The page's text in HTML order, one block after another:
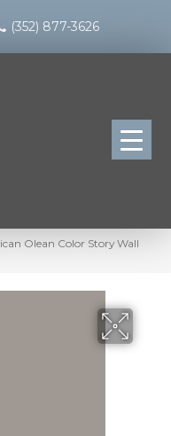
(352) 877-3626
Olean Color Story Wall